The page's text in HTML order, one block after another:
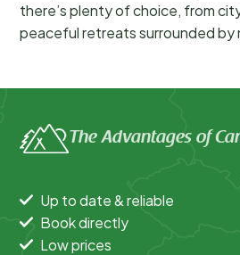
there’s plenty of choice, from
peaceful retreats surrounded by
The Advantages of
Up to date & reliable
Book directly
Low prices